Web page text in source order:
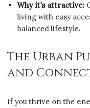
Why it’s attractive:
living with easy
balanced lifestyle.
The Urban
and
If you thrive on the